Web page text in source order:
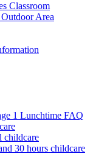
Classroom
Area
1 Lunchtime FAQ
childcare
30 hours childcare